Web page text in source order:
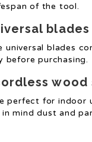
of the tool.
universal blades
before purchasing.
wood
perfect for
mind dust and